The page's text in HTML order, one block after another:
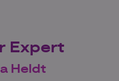
Expert
Heldt